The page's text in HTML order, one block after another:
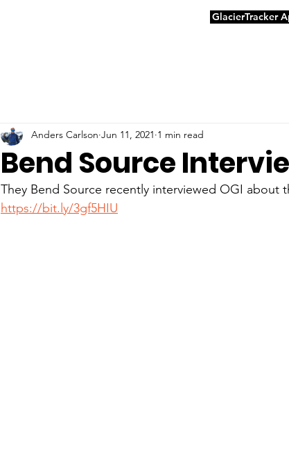
GlacierTracker
Bend Source
Anders Carlson Jun 11, 2021 1 min read
They Bend Source recently interviewed OGI about
https://bit.ly/3gf5HIU